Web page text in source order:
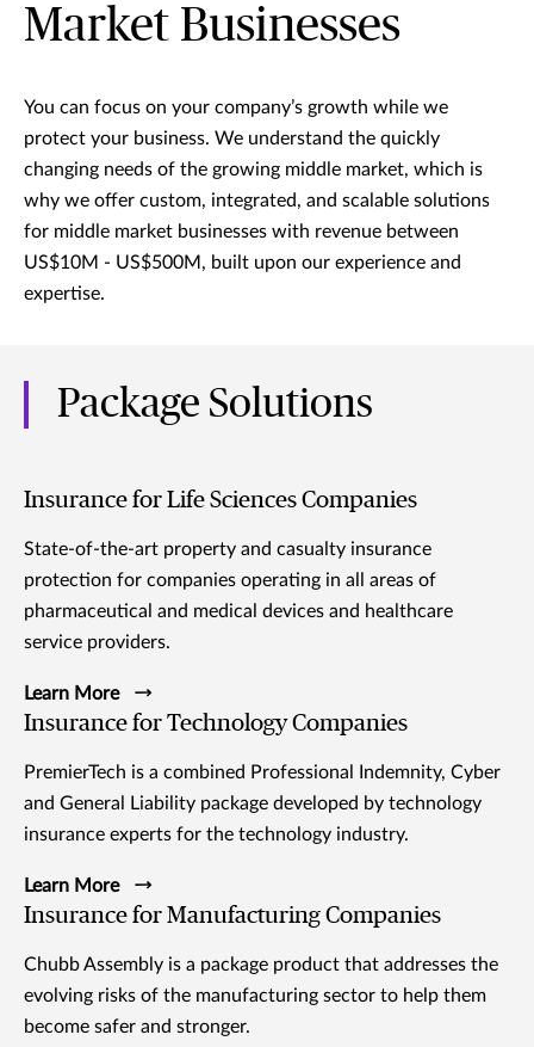
Market Businesses
You can focus on your company’s growth while we
protect your business. We understand the quickly
changing needs of the growing middle market, which is
why we offer custom, integrated, and scalable solutions
for middle market businesses with revenue between
US$10M - US$500M, built upon our experience and
expertise.
Package Solutions
Insurance for Life Sciences Companies
State-of-the-art property and casualty insurance
protection for companies operating in all areas of
pharmaceutical and medical devices and healthcare
service providers.
Learn More
Insurance for Technology Companies
PremierTech is a combined Professional Indemnity, Cyber
and General Liability package developed by technology
insurance experts for the technology industry.
Learn More
Insurance for Manufacturing Companies
Chubb Assembly is a package product that addresses the
evolving risks of the manufacturing sector to help them
become safer and stronger.